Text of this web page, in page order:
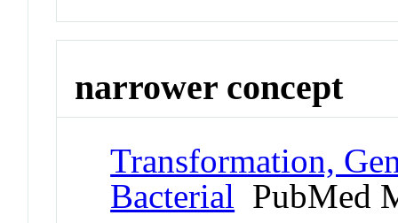
narrower concept
Transformation,
Bacterial PubMed